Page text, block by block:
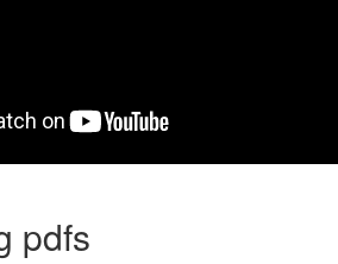
pdfs